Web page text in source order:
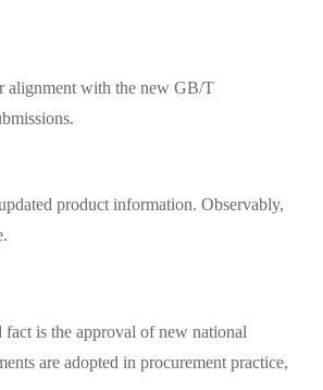
alignment with the new GB/T
product information. Observably,
fact is the approval of new national
are adopted in procurement practice,